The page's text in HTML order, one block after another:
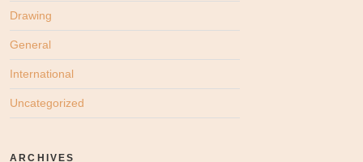
Drawing
General
International
Uncategorized
ARCHIVES